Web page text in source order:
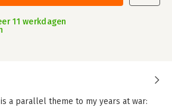
11 werkdagen
a parallel theme to my years at war: